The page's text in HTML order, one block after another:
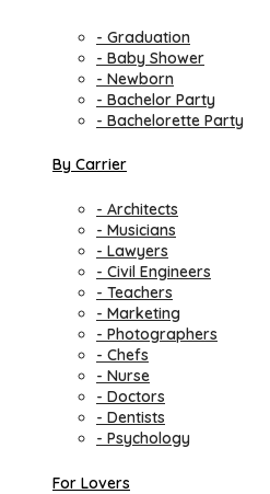
- Graduation
- Baby Shower
- Newborn
- Bachelor Party
- Bachelorette Party
By Carrier
- Architects
- Musicians
- Lawyers
- Civil Engineers
- Teachers
- Marketing
- Photographers
- Chefs
- Nurse
- Doctors
- Dentists
- Psychology
For Lovers